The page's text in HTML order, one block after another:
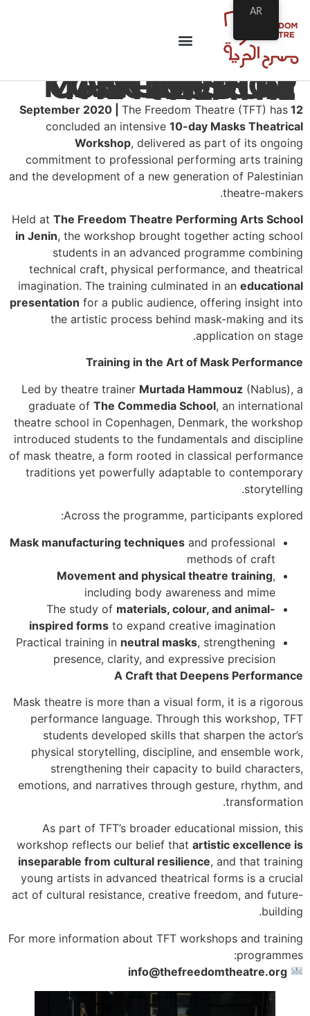
MASK THEATRE WORKSHOP CONCLUDES AT THE FREEDOM THEATRE
12 September 2020 |
The Freedom Theatre (TFT) has
concluded an intensive 10-day Masks Theatrical
Workshop, delivered as part of its ongoing
commitment to professional performing arts training
and the development of a new generation of Palestinian
theatre-makers.
Held at The Freedom Theatre Performing Arts School
in Jenin, the workshop brought together acting school
students in an advanced programme combining
technical craft, physical performance, and theatrical
imagination. The training culminated in an educational
presentation for a public audience, offering insight into
the artistic process behind mask-making and its
application on stage.
Training in the Art of Mask Performance
Led by theatre trainer Murtada Hammouz (Nablus), a
graduate of The Commedia School, an international
theatre school in Copenhagen, Denmark, the workshop
introduced students to the fundamentals and discipline
of mask theatre, a form rooted in classical performance
traditions yet powerfully adaptable to contemporary
storytelling.
Across the programme, participants explored:
Mask manufacturing techniques and professional
methods of craft
Movement and physical theatre training,
including body awareness and mime
The study of materials, colour, and animal-
inspired forms to expand creative imagination
Practical training in neutral masks, strengthening
presence, clarity, and expressive precision
A Craft that Deepens Performance
Mask theatre is more than a visual form, it is a rigorous
performance language. Through this workshop, TFT
students developed skills that sharpen the actor’s
physical storytelling, discipline, and ensemble work,
strengthening their capacity to build characters,
emotions, and narratives through gesture, rhythm, and
transformation.
As part of TFT’s broader educational mission, this
workshop reflects our belief that artistic excellence is
inseparable from cultural resilience, and that training
young artists in advanced theatrical forms is a crucial
act of cultural resistance, creative freedom, and future-
building.
For more information about TFT workshops and training
programmes:
info@thefreedomtheatre.org
AR